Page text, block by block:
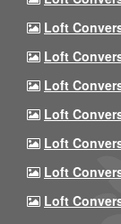
Loft
Loft
Loft
Loft
Loft
Loft
Loft